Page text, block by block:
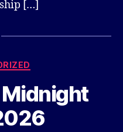
[…]
Midnight